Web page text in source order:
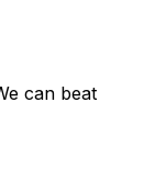
can beat